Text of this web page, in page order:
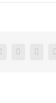
Twitter Reddit